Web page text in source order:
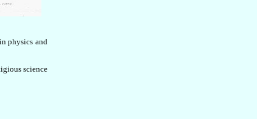
physics and
science